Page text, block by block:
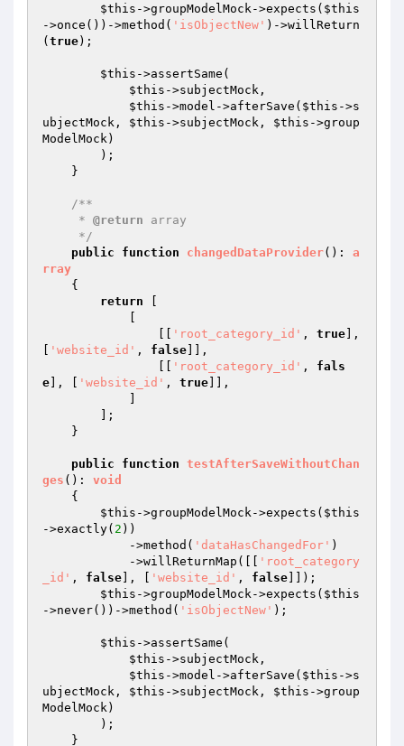
$this ->groupModelMock->expects( $this
->once())->method( 'isObjectNew' )->willReturn
( true);
$this ->assertSame(
$this ->subjectMock,
$this ->model->afterSave( $this ->s
ubjectMock, $this ->subjectMock, $this ->group
ModelMock)
/**
     *
@return array
     */
public
function changedDataProvider() : a
rray
{
return
'root_category_id' , true ],
'website_id' , false ]],
'root_category_id' , fals
e ], [ 'website_id' , true ]],
public function testAfterSaveWithoutChan
ges () : void
{
$this ->groupModelMock->expects( $this
->exactly( 2 ))
            ->method(
'dataHasChangedFor' )
            ->willReturnMap([[
'root_category
_id' , false ], [ 'website_id' , false ]]);
$this ->groupModelMock->expects( $this
->never())->method( 'isObjectNew' );
$this ->assertSame(
$this ->subjectMock,
$this ->model->afterSave( $this ->s
ubjectMock, $this ->subjectMock, $this ->group
ModelMock)